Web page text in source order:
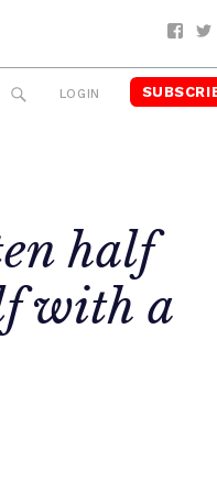
SEARCH
LOGIN
half
with a